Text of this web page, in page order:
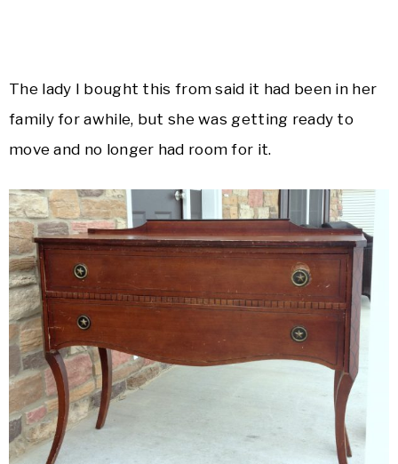
The lady I bought this from said it had been in her
family for awhile, but she was getting ready to
move and no longer had room for it.